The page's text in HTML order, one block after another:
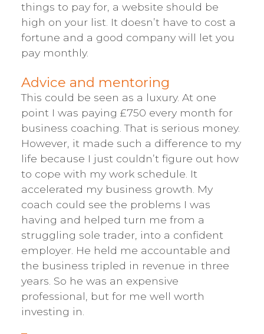
things to pay for, a website should be
high on your list. It doesn’t have to cost a
fortune and a good company will let you
pay monthly.
Advice and mentoring
This could be seen as a luxury. At one
point I was paying £750 every month for
business coaching. That is serious money.
However, it made such a difference to my
life because I just couldn’t figure out how
to cope with my work schedule. It
accelerated my business growth. My
coach could see the problems I was
having and helped turn me from a
struggling sole trader, into a confident
employer. He held me accountable and
the business tripled in revenue in three
years. So he was an expensive
professional, but for me well worth
investing in.